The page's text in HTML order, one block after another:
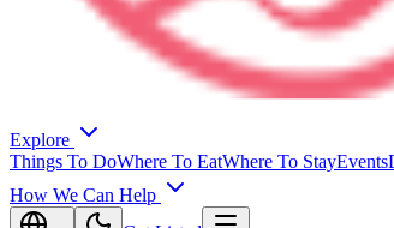
Explore
Things To DoWhere To EatWhere To StayEvents
How We Can Help